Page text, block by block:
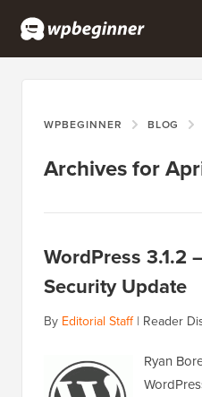
WPBEGINNER BLOG
Archives for
WordPress 3.1.2
Security Update
By Editorial Staff| Reader
Ryan